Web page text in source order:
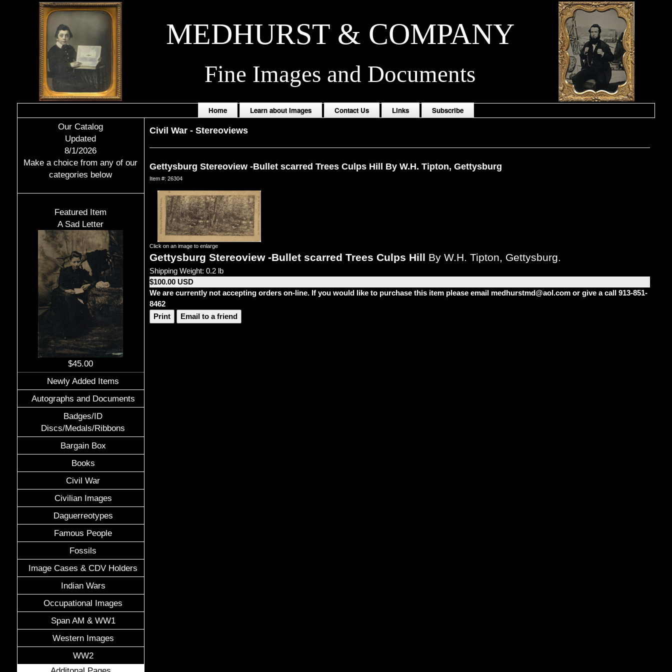
MEDHURST & COMPANY
Fine Images and Documents
Home Learn about Images Contact Us Links Subscribe
Our Catalog
Updated
8/1/2026
Make a choice from any of our
categories below
Featured Item
A Sad Letter
$45.00
Newly Added Items
Autographs and Documents
Badges/ID
Discs/Medals/Ribbons
Bargain Box
Books
Civil War
Civilian Images
Daguerreotypes
Famous People
Fossils
Image Cases & CDV Holders
Indian Wars
Occupational Images
Span AM & WW1
Western Images
WW2
Civil War- Stereoviews
Gettysburg Stereoview -Bullet scarred Trees Culps Hill By W.H. Tipton, Gettysburg
Item #: 26304
Click on an image to enlarge
Gettysburg Stereoview -Bullet scarred Trees Culps Hill By W.H. Tipton, Gettysburg.
Shipping Weight: 0.2 lb
$100.00 USD
We are currently not accepting orders on-line. If you would like to purchase this item please email medhurstmd@aol.com or give a call 913-851-
8462
Print
Email to a friend